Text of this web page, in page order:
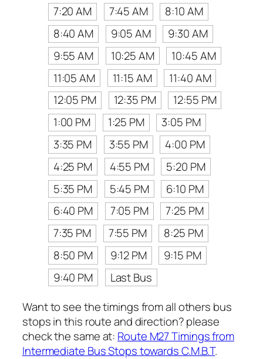
7:20 AM
7:45 AM
8:10 AM
8:40 AM
9:05 AM
9:30 AM
9:55 AM
10:25 AM
10:45 AM
11:05 AM
11:15 AM
11:40 AM
12:05 PM
12:35 PM
12:55 PM
1:00 PM
1:25 PM
3:05 PM
3:35 PM
3:55 PM
4:00 PM
4:25 PM
4:55 PM
5:20 PM
5:35 PM
5:45 PM
6:10 PM
6:40 PM
7:05 PM
7:25 PM
7:35 PM
7:55 PM
8:25 PM
8:50 PM
9:12 PM
9:15 PM
9:40 PM
Last Bus
Want to see the timings from all others bus
stops in this route and direction? please
check the same at: Route M27 Timings from
Intermediate Bus Stops towards C.M.B.T.